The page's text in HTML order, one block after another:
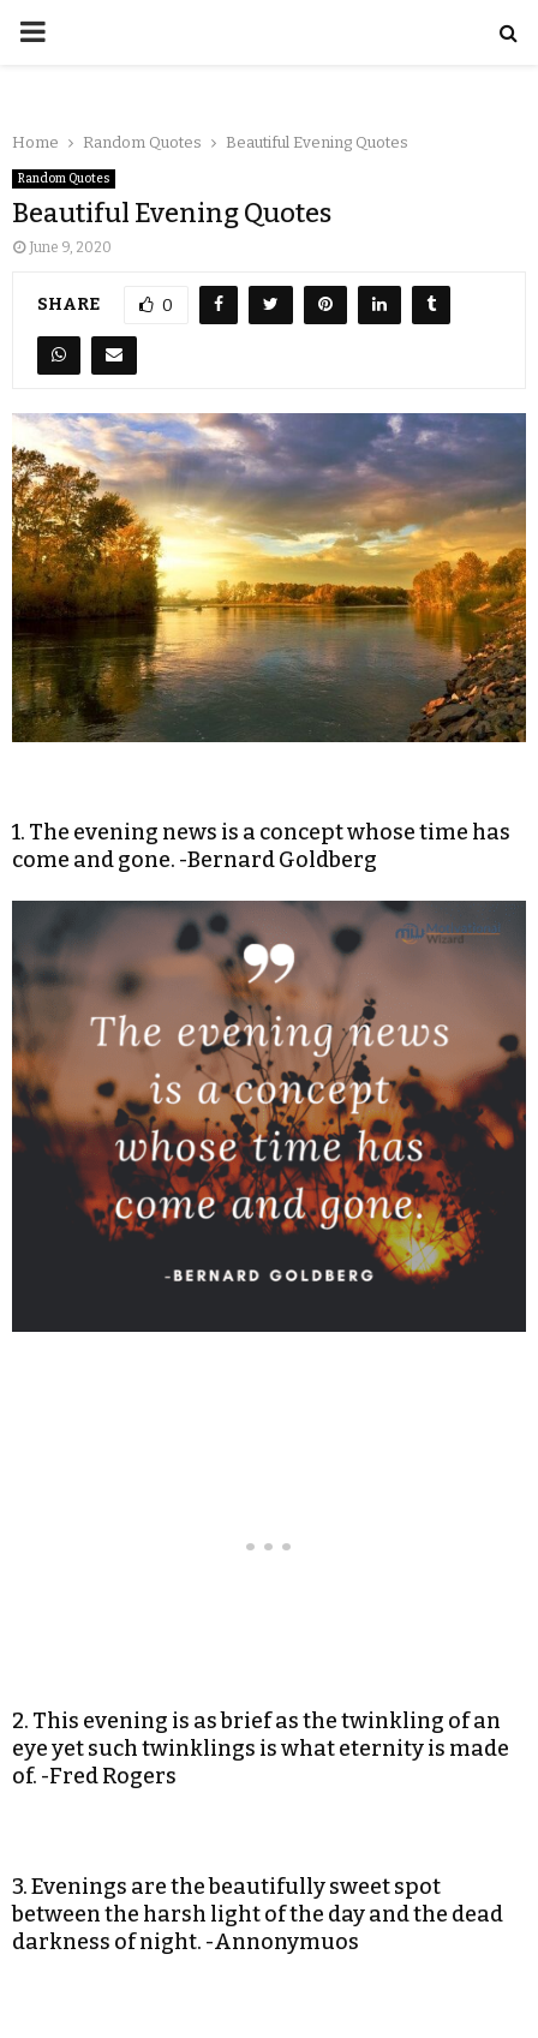
Home Random Quotes Beautiful Evening Quotes
Random Quotes
Beautiful Evening Quotes
June 9, 2020
SHARE 0
1. The evening news is a concept whose time has
come and gone. -Bernard Goldberg
2. This evening is as brief as the twinkling of an
eye yet such twinklings is what eternity is made
of. -Fred Rogers
3. Evenings are the beautifully sweet spot
between the harsh light of the day and the dead
darkness of night. -Annonymuos